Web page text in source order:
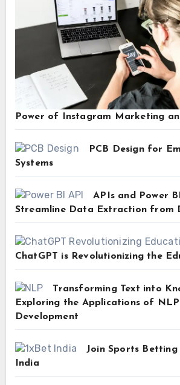
Power of Instagram Marketing
PCB Design for
Systems
APIs and Power
Streamline Data Extraction from
ChatGPT is Revolutionizing the
Transforming Text into
Exploring the Applications of
Development
Join Sports Betting
India